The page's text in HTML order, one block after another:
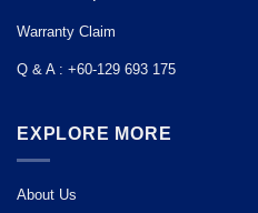
Warranty Claim
Q & A : +60-129 693 175
EXPLORE MORE
About Us